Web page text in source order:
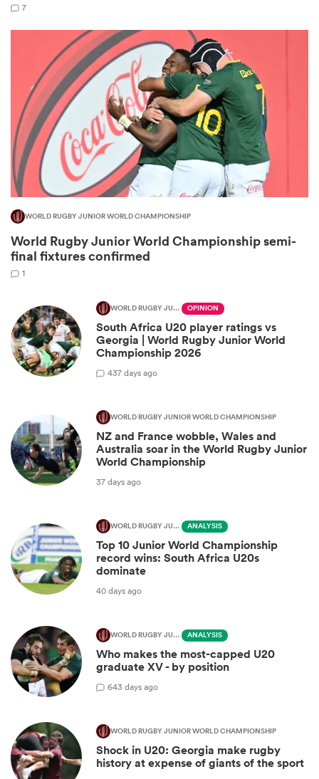
7
WORLD RUGBY JUNIOR WORLD CHAMPIONSHIP
World Rugby Junior World Championship semi-
final fixtures confirmed
1
WORLD RUGBY JUNIOR WORLD CHAMPIONSHIP OPINION
South Africa U20 player ratings vs
Georgia | World Rugby Junior World
Championship 2026
437 days ago
WORLD RUGBY JUNIOR WORLD CHAMPIONSHIP
NZ and France wobble, Wales and
Australia soar in the World Rugby Junior
World Championship
37 days ago
WORLD RUGBY JUNIOR WORLD CHAMPIONSHIP ANALYSIS
Top 10 Junior World Championship
record wins: South Africa U20s
dominate
40 days ago
WORLD RUGBY JUNIOR WORLD CHAMPIONSHIP ANALYSIS
Who makes the most-capped U20
graduate XV - by position
643 days ago
WORLD RUGBY JUNIOR WORLD CHAMPIONSHIP
Shock in U20: Georgia make rugby
history at expense of giants of the sport